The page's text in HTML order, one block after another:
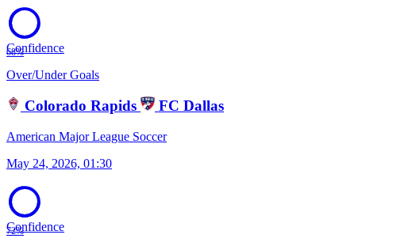
68%
Confidence
Over/Under Goals
Colorado Rapids FC Dallas
American Major League Soccer
May 24, 2026, 01:30
72%
Confidence